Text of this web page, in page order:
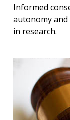
Informed
autonomy
in research.